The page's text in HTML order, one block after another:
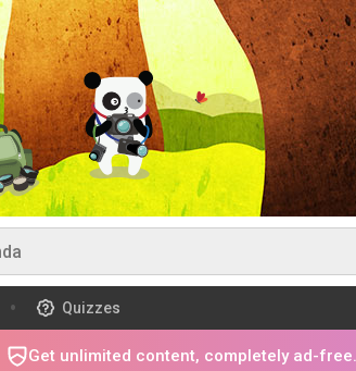
Quizzes
Get unlimited content, completely ad-free.